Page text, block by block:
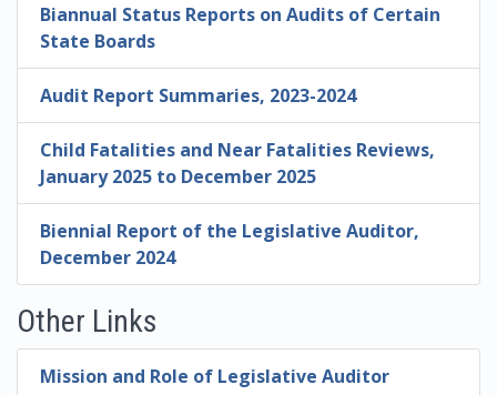
Biannual Status Reports on Audits of Certain
State Boards
Audit Report Summaries, 2023-2024
Child Fatalities and Near Fatalities Reviews,
January 2025 to December 2025
Biennial Report of the Legislative Auditor,
December 2024
Other Links
Mission and Role of Legislative Auditor